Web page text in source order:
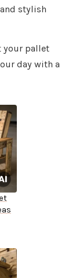
stylish
your pallet
day with a